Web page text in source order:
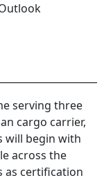
serving three
cargo carrier,
will begin with
across the
as certification